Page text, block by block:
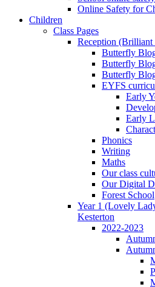
Online Safety for
Children
Class Pages
Reception
Butterfly
Butterfly
Butterfly
EYFS
Early
Early
Phonics
Writing
Maths
Our class
Our Digital
Forest School
Year 1 (Lovely
Kesterton
2022-2023